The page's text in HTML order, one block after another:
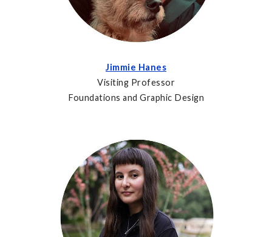
Jimmie Hanes
Visiting Professor
Foundations and Graphic Design